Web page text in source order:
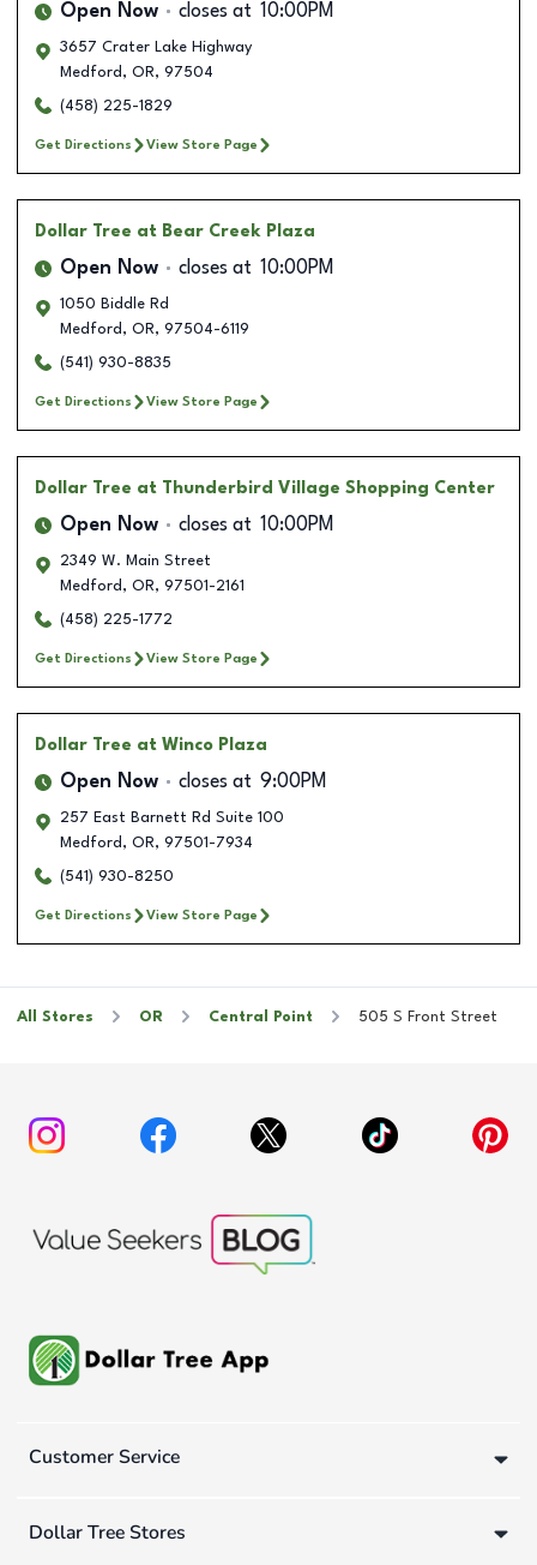
Open Now closes at 10:00PM
3657 Crater Lake Highway
Medford , OR, 97504
(458) 225-1829
Get Directions View Store Page
Dollar Tree at Bear Creek Plaza
Open Now closes at 10:00PM
1050 Biddle Rd
Medford , OR, 97504-6119
(541) 930-8835
Get Directions View Store Page
Dollar Tree at Thunderbird Village Shopping Center
Open Now closes at 10:00PM
2349 W. Main Street
Medford , OR, 97501-2161
(458) 225-1772
Get Directions View Store Page
Dollar Tree at Winco Plaza
Open Now closes at 9:00PM
257 East Barnett Rd Suite 100
Medford , OR, 97501-7934
(541) 930-8250
Get Directions View Store Page
All Stores OR Central Point 505 S Front Street
Customer Service
Dollar Tree Stores